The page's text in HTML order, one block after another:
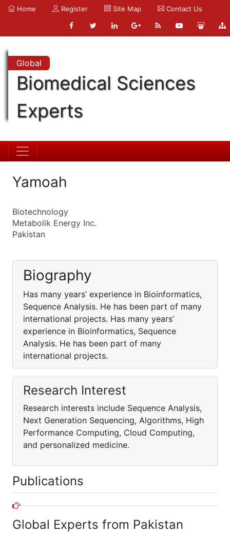
Home Register Site Map Contact Us
Global
Biomedical Sciences
Experts
Yamoah
Biotechnology
Metabolik Energy Inc.
Pakistan
Biography
Has many years’ experience in Bioinformatics,
Sequence Analysis. He has been part of many
international projects. Has many years’
experience in Bioinformatics, Sequence
Analysis. He has been part of many
international projects.
Research Interest
Research interests include Sequence Analysis,
Next Generation Sequencing, Algorithms, High
Performance Computing, Cloud Computing,
and personalized medicine.
Publications
Global Experts from Pakistan